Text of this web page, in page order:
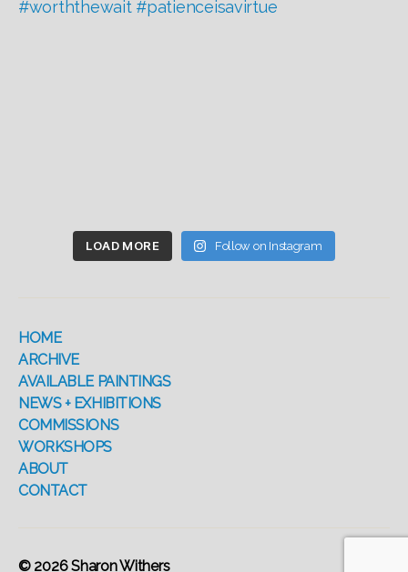
LOAD MORE Follow on Instagram
HOME
ARCHIVE
AVAILABLE PAINTINGS
NEWS + EXHIBITIONS
COMMISSIONS
WORKSHOPS
ABOUT
CONTACT
© 2026Sharon Withers